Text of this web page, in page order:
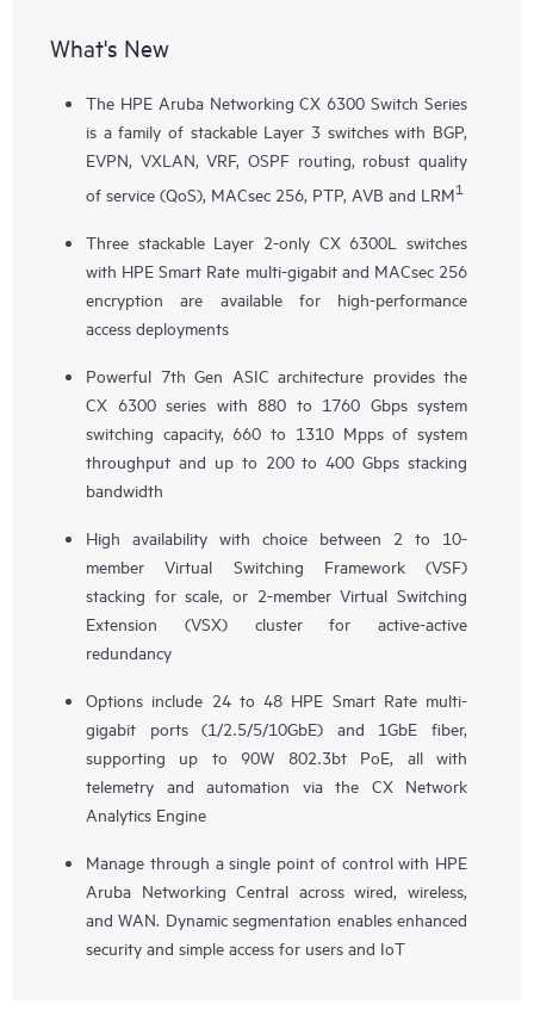
What's New
The HPE Aruba Networking CX 6300 Switch Series
is a family of stackable Layer 3 switches with BGP,
EVPN, VXLAN, VRF, OSPF routing, robust quality
of service (QoS), MACsec 256, PTP, AVB and LRM1
Three stackable Layer 2-only CX 6300L
switches
with HPE Smart Rate multi-gigabit and MACsec 256
encryption are available for high-performance
access deployments
Powerful 7th Gen ASIC architecture provides the
CX 6300 series with 880 to 1760 Gbps system
switching capacity, 660 to 1310 Mpps of system
throughput and up to 200 to 400 Gbps stacking
bandwidth
High availability with choice between 2 to 10-
member Virtual Switching Framework (VSF)
stacking for scale, or 2-member Virtual Switching
Extension (VSX) cluster for active-active
redundancy
Options include 24 to 48 HPE Smart Rate multi-
gigabit ports (1/2.5/5/10GbE) and 1GbE fiber,
supporting up to 90W 802.3bt PoE, all with
telemetry and automation via the CX Network
Analytics Engine
Manage through a single point of control with HPE
Aruba Networking Central across wired, wireless,
and WAN. Dynamic segmentation enables enhanced
security and simple access for users and IoT